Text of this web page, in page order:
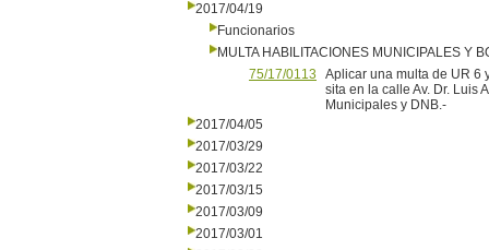
2017/04/19
Funcionarios
MULTA HABILITACIONES MUNICIPALES Y
75/17/0113
Aplicar una multa de UR 6
sita en la calle Av. Dr. Luis
Municipales y DNB.-
2017/04/05
2017/03/29
2017/03/22
2017/03/15
2017/03/09
2017/03/01